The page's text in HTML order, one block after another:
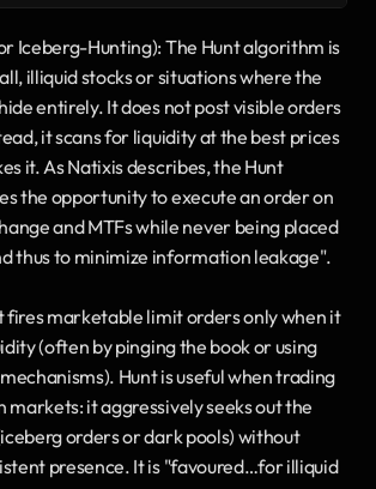
Iceberg-Hunting): The Hunt algorithm is
illiquid stocks or situations where the
entirely. It does not post visible orders
it scans for liquidity at the best prices
it. As Natixis describes, the Hunt
the opportunity to execute an order on
and MTFs while never being placed
thus to minimize information leakage".
fires marketable limit orders only when it
(often by pinging the book or using
Hunt is useful when trading
markets: it aggressively seeks out the
orders or dark pools) without
presence. It is "favoured…for illiquid